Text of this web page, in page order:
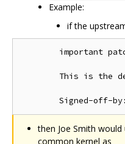
Example:
if the
important
This is the
then Joe Smith
common kernel as